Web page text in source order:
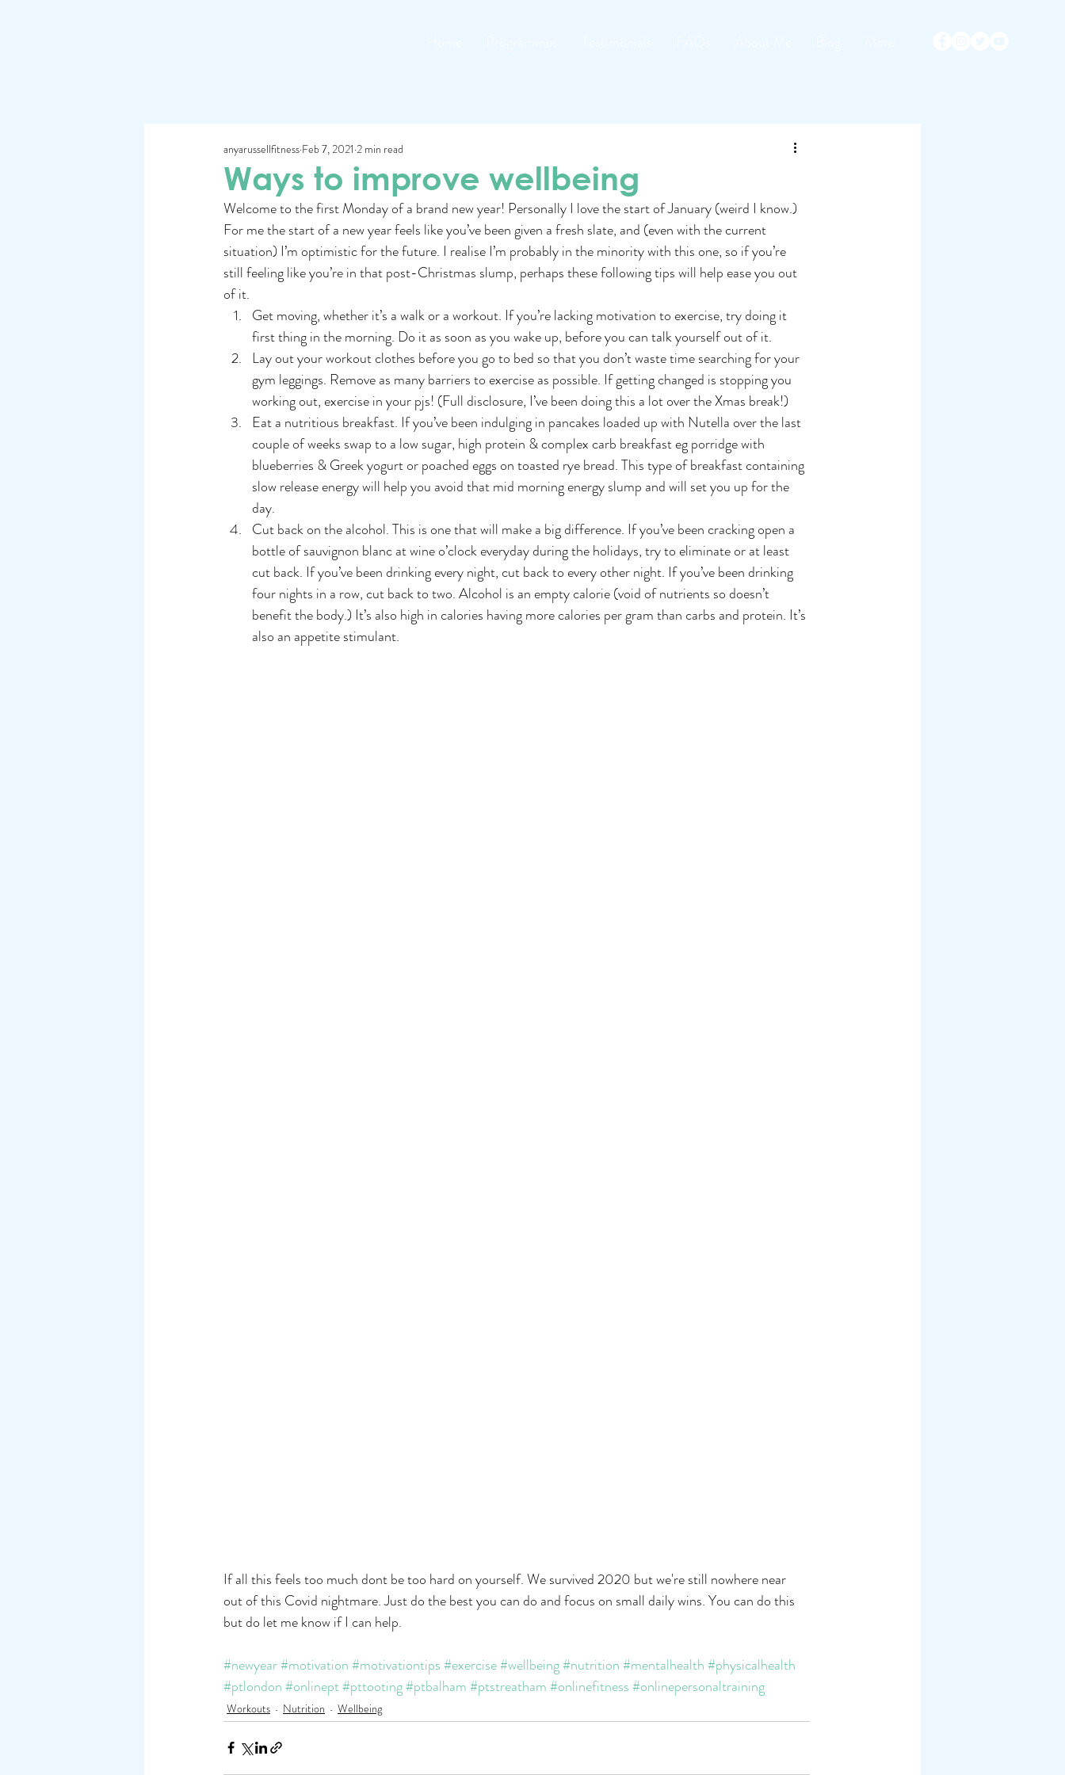
Ways to improve wellbeing
anyarussellfitness Feb 7, 2021 2 min read
Welcome to the first Monday of a brand new year! Personally I love the start of January (weird I know.)
For me the start of a new year feels like you’ve been given a fresh slate, and (even with the current
situation) I’m optimistic for the future. I realise I’m probably in the minority with this one, so if you’re
still feeling like you’re in that post-Christmas slump, perhaps these following tips will help ease you out
of it.
Get moving, whether it’s a walk or a workout. If you’re lacking motivation to exercise, try doing it
first thing in the morning. Do it as soon as you wake up, before you can talk yourself out of it.
Lay out your workout clothes before you go to bed so that you don’t waste time searching for your
gym leggings. Remove as many barriers to exercise as possible. If getting changed is stopping you
working out, exercise in your pjs! (Full disclosure, I’ve been doing this a lot over the Xmas break!)
Eat a nutritious breakfast. If you’ve been indulging in pancakes loaded up with Nutella over the last
couple of weeks swap to a low sugar, high protein & complex carb breakfast eg porridge with
blueberries & Greek yogurt or poached eggs on toasted rye bread. This type of breakfast containing
slow release energy will help you avoid that mid morning energy slump and will set you up for the
day.
Cut back on the alcohol. This is one that will make a big difference. If you’ve been cracking open a
bottle of sauvignon blanc at wine o’clock everyday during the holidays, try to eliminate or at least
cut back. If you’ve been drinking every night, cut back to every other night. If you’ve been drinking
four nights in a row, cut back to two. Alcohol is an empty calorie (void of nutrients so doesn’t
benefit the body.) It’s also high in calories having more calories per gram than carbs and protein. It’s
also an appetite stimulant.
If all this feels too much dont be too hard on yourself. We survived 2020 but we're still nowhere near
out of this Covid nightmare. Just do the best you can do and focus on small daily wins. You can do this
but do let me know if I can help.
#newyear#motivation #motivationtips #exercise#wellbeing#nutrition #mentalhealth #physicalhealth
#ptlondon #onlinept#pttooting#ptbalham #ptstreatham #onlinefitness #onlinepersonaltraining
Workouts Nutrition Wellbeing